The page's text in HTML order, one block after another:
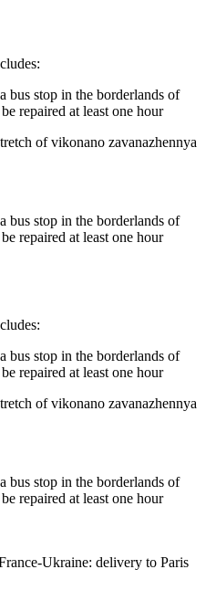
bus stop in the borderlands of
repaired at least one hour
of vikonano zavanazhennya
bus stop in the borderlands of
repaired at least one hour
bus stop in the borderlands of
repaired at least one hour
of vikonano zavanazhennya
bus stop in the borderlands of
repaired at least one hour
Ukraine: delivery to Paris